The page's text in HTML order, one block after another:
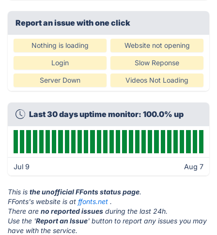
Report an issue with one click
Nothing is loading Website not opening
Login Slow Reponse
Server Down Videos Not Loading
Last 30 days uptime monitor: 100.0% up
Jul 9 Aug 7
This is the unofficial FFonts status page.
FFonts's website is at ffonts.net .
There are no reported issues during the last 24h.
Use the 'Report an Issue' button to report any issues you may
have with the service.